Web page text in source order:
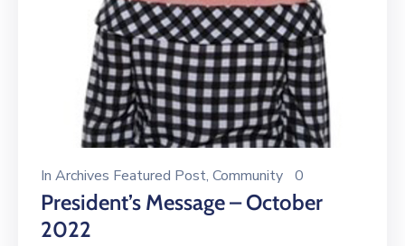
In Archives Featured Post‚ Community 0
President’s Message – October
2022